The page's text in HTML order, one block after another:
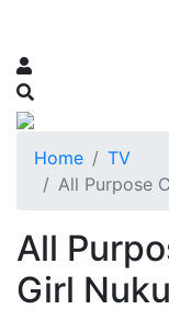
Home
TV
All Purpose
All
Girl